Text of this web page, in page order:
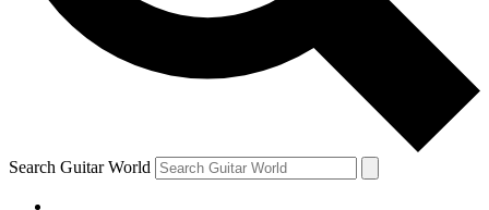
Search Guitar World